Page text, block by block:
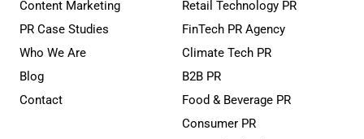
Content Marketing
PR Case Studies
Who We Are
Blog
Contact
Retail Technology PR
FinTech PR Agency
Climate Tech PR
B2B PR
Food & Beverage PR
Consumer PR